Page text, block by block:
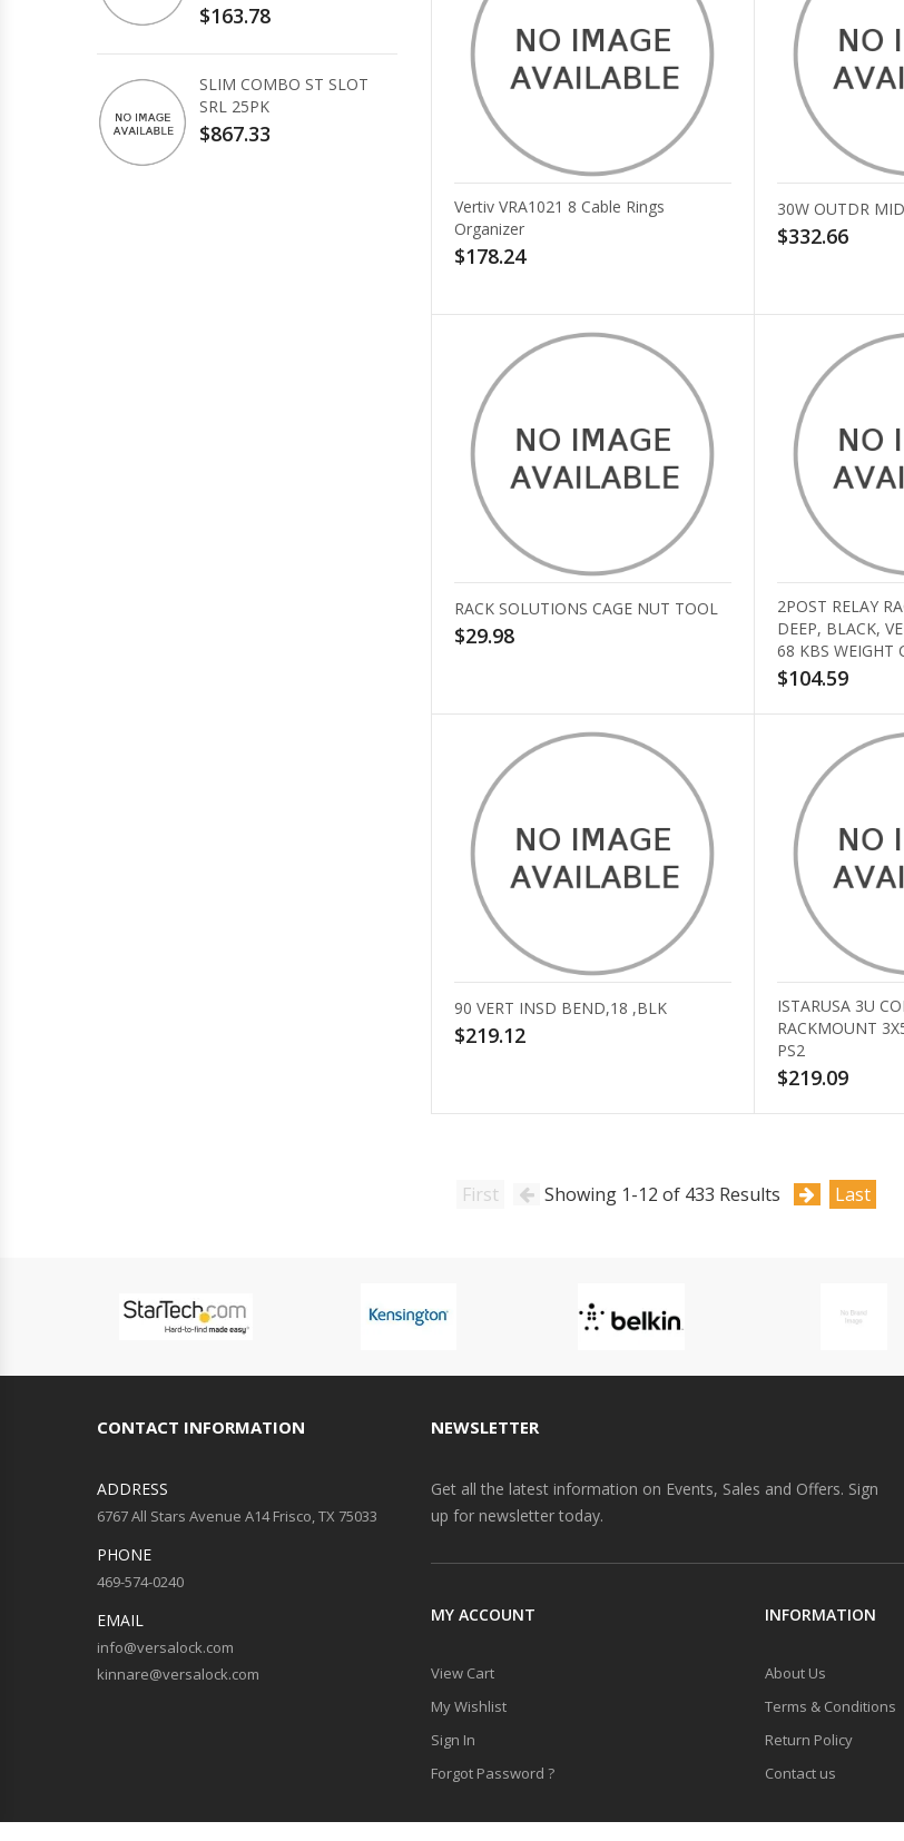
Vertiv VRA1021 8 Cable Rings
Organizer
$178.24
30W OUTDR
$332.66
RACK SOLUTIONS CAGE NUT TOOL
$29.98
2POST RELAY
DEEP, BLACK,
68 KBS WEIGHT
$104.59
90 VERT INSD BEND,18 ,BLK
$219.12
ISTARUSA 3U
RACKMOUNT
PS2
$219.09
First Showing 1-12 of 433 Results Last
$163.78
SLIM COMBO ST SLOT
SRL 25PK
$867.33
CONTACT INFORMATION
ADDRESS
6767 All Stars Avenue A14 Frisco, TX 75033
PHONE
469-574-0240
EMAIL
info@versalock.com
kinnare@versalock.com
NEWSLETTER
Get all the latest information on Events, Sales and Offers. Sign
up for newsletter today.
MY ACCOUNT
View Cart
My Wishlist
Sign In
Forgot Password ?
INFORMATION
About Us
Terms & Conditions
Return Policy
Contact us